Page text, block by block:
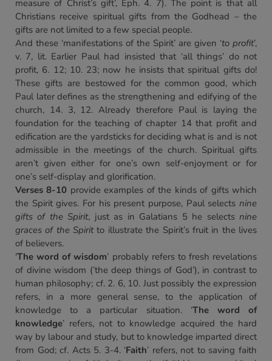
measure of Christ’s gift’, Eph. 4. 7). The point is that all
Christians receive spiritual gifts from the Godhead – the
gifts are not limited to a few special people.
And these ‘manifestations of the Spirit’ are given ‘to profit’,
v. 7, lit. Earlier Paul had insisted that ‘all things’ do not
profit, 6. 12; 10. 23; now he insists that spiritual gifts do!
These gifts are bestowed for the common good, which
Paul later defines as the strengthening and edifying of the
church, 14. 3, 12. Already therefore Paul is laying the
foundation for the teaching of chapter 14 that profit and
edification are the yardsticks for deciding what is and is not
admissible in the meetings of the church. Spiritual gifts
aren’t given either for one’s own self-enjoyment or for
one’s self-display and glorification.
Verses 8-10 provide examples of the kinds of gifts which
the Spirit gives. For his present purpose, Paul selects nine
gifts of the Spirit, just as in Galatians 5 he selectsnine
graces of the Spiritto illustrate the Spirit’s fruit in the lives
of believers.
'The word of wisdom’ probably refers to fresh revelations
of divine wisdom (’the deep things of God’), in contrast to
human philosophy; cf. 2. 6, 10. Just possibly the expression
refers, in a more general sense, to the application of
knowledge to a particular situation. ‘The word of
knowledge’ refers, not to knowledge acquired the hard
way by labour and study, but to knowledge imparted direct
from God; cf. Acts 5. 3-4. ‘Faith’ refers, not to saving faith